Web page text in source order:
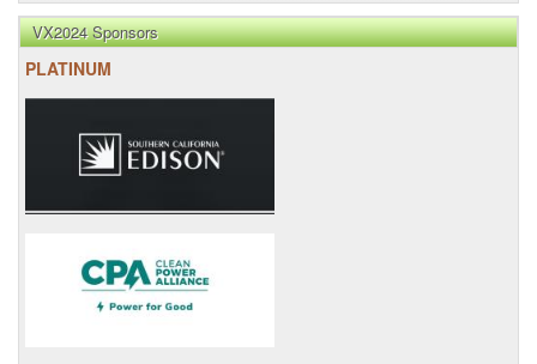
VX2024 Sponsors
PLATINUM